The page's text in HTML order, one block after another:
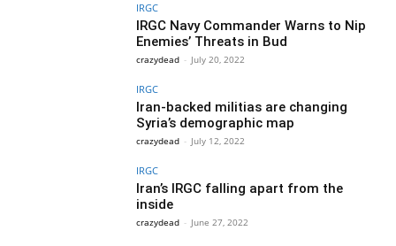
IRGC
IRGC Navy Commander Warns to Nip
Enemies’ Threats in Bud
crazydead - July 20, 2022
IRGC
Iran-backed militias are changing
Syria’s demographic map
crazydead - July 12, 2022
IRGC
Iran’s IRGC falling apart from the
inside
crazydead - June 27, 2022